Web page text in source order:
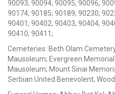
90093; 90094; 90095; 90096;
90174; 90185; 90189; 90230;
90401; 90402; 90403; 90404;
90410; 90411;
Cemeteries: Beth Olam
Mausoleum; Evergreen
Mausoleum; Mount Sinai
Serbian United Benevolent;